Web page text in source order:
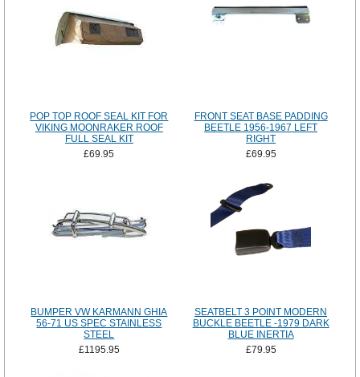
POP TOP ROOF SEAL KIT FOR
VIKING MOONRAKER ROOF
FULL SEAL KIT
£69.95
FRONT SEAT BASE PADDING
BEETLE 1956-1967 LEFT
RIGHT
£69.95
BUMPER VW KARMANN GHIA
56-71 US SPEC STAINLESS
STEEL
£1195.95
SEATBELT 3 POINT MODERN
BUCKLE BEETLE -1979 DARK
BLUE INERTIA
£79.95